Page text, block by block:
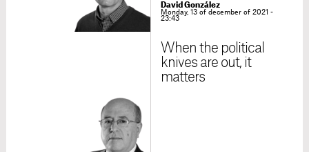
David González
Monday, 13 of december of 2021 -
23:43
When the political
knives are out, it
matters